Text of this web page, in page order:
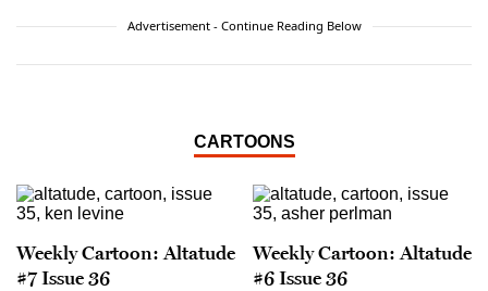
Advertisement - Continue Reading Below
CARTOONS
Weekly Cartoon: Altatude
#7 Issue 36
Weekly Cartoon: Altatude
#6 Issue 36